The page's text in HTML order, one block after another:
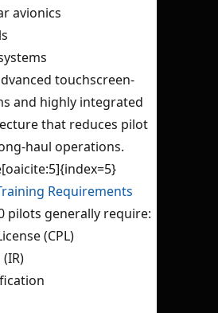
avionics
touchscreen-
and highly integrated
that reduces pilot
haul operations.
Requirements
pilots generally require:
(CPL)